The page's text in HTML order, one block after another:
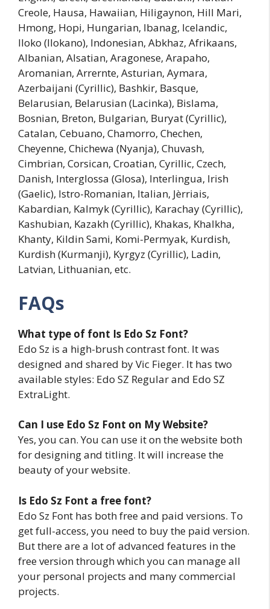
Creole, Hausa, Hawaiian, Hiligaynon, Hill Mari,
Hmong, Hopi, Hungarian, Ibanag, Icelandic,
Iloko (Ilokano), Indonesian, Abkhaz, Afrikaans,
Albanian, Alsatian, Aragonese, Arapaho,
Aromanian, Arrernte, Asturian, Aymara,
Azerbaijani (Cyrillic), Bashkir, Basque,
Belarusian, Belarusian (Lacinka), Bislama,
Bosnian, Breton, Bulgarian, Buryat (Cyrillic),
Catalan, Cebuano, Chamorro, Chechen,
Cheyenne, Chichewa (Nyanja), Chuvash,
Cimbrian, Corsican, Croatian, Cyrillic, Czech,
Danish, Interglossa (Glosa), Interlingua, Irish
(Gaelic), Istro-Romanian, Italian, Jèrriais,
Kabardian, Kalmyk (Cyrillic), Karachay (Cyrillic),
Kashubian, Kazakh (Cyrillic), Khakas, Khalkha,
Khanty, Kildin Sami, Komi-Permyak, Kurdish,
Kurdish (Kurmanji), Kyrgyz (Cyrillic), Ladin,
Latvian, Lithuanian, etc.
FAQs
What type of font Is Edo Sz Font?
Edo Sz is a high-brush contrast font. It was
designed and shared by Vic Fieger. It has two
available styles: Edo SZ Regular and Edo SZ
ExtraLight.
Can I use Edo Sz Font on My Website?
Yes, you can. You can use it on the website both
for designing and titling. It will increase the
beauty of your website.
Is Edo Sz Font a free font?
Edo Sz Font has both free and paid versions. To
get full-access, you need to buy the paid version.
But there are a lot of advanced features in the
free version through which you can manage all
your personal projects and many commercial
projects.